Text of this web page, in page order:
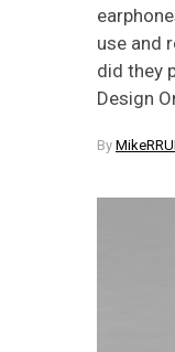
use and
did they
Design
By